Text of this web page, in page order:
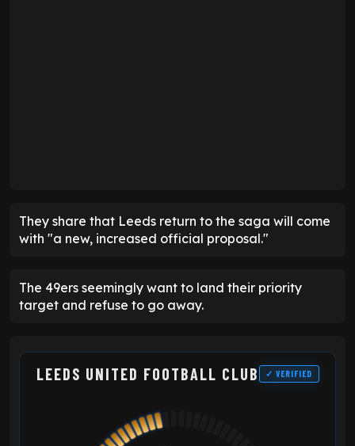
They share that Leeds return to the saga will come
with "a new, increased official proposal."
The 49ers seemingly want to land their priority
target and refuse to go away.
LEEDS UNITED FOOTBALL CLUB ✓ VERIFIED